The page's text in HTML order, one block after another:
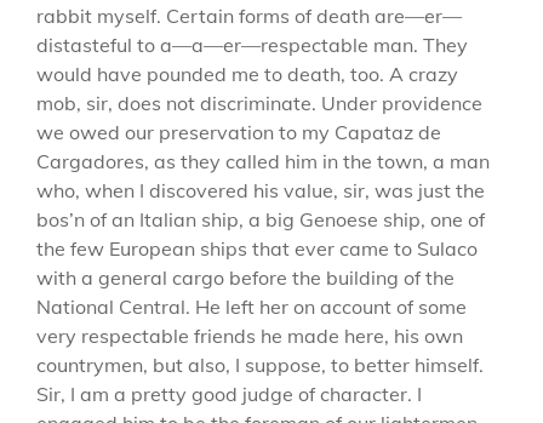
rabbit myself. Certain forms of death are—er—
distasteful to a—a—er—respectable man. They
would have pounded me to death, too. A crazy
mob, sir, does not discriminate. Under providence
we owed our preservation to my Capataz de
Cargadores, as they called him in the town, a man
who, when I discovered his value, sir, was just the
bos’n of an Italian ship, a big Genoese ship, one of
the few European ships that ever came to Sulaco
with a general cargo before the building of the
National Central. He left her on account of some
very respectable friends he made here, his own
countrymen, but also, I suppose, to better himself.
Sir, I am a pretty good judge of character. I